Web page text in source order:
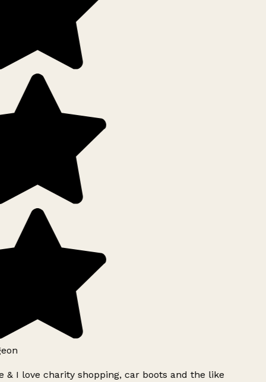
& I love charity shopping, car boots and the like